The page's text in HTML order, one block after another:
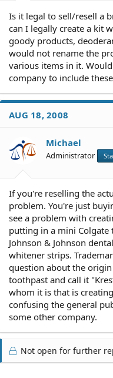
r
Is it legal to sell/resell a
can I legally create a kit
goody products,
would not rename the
various items in it.
company to include
AUG 18, 2008
Michael
Administrator
If you're reselling the
problem. You're just
see a problem with
putting in a mini Colgate
Johnson & Johnson
whitener strips.
question about the
toothpast and call it
whom it is that is
confusing the general
some other company.
Not open for further